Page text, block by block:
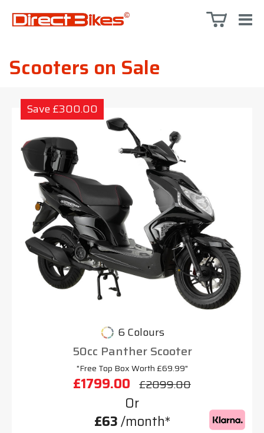
Scooters on Sale
Save £300.00
6 Colours
50cc Panther Scooter
"Free Top Box Worth £69.99"
£1799.00 £2099.00
Or
£63/month*